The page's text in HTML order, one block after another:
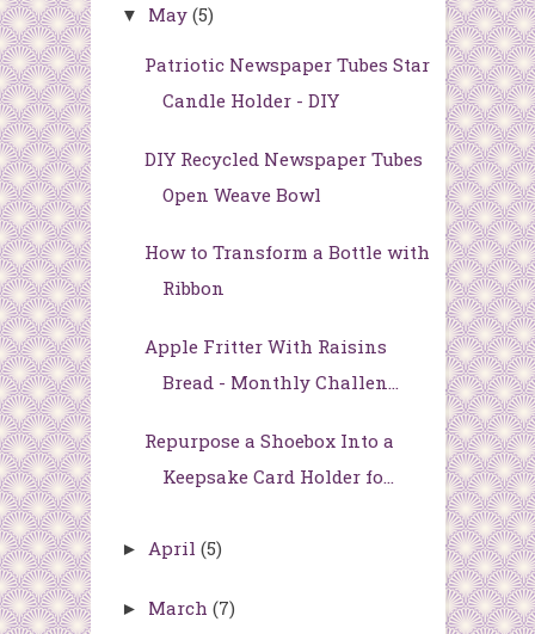
▼ May (5)
Patriotic Newspaper Tubes Star
Candle Holder - DIY
DIY Recycled Newspaper Tubes
Open Weave Bowl
How to Transform a Bottle with
Ribbon
Apple Fritter With Raisins
Bread - Monthly Challen...
Repurpose a Shoebox Into a
Keepsake Card Holder fo...
► April (5)
► March (7)